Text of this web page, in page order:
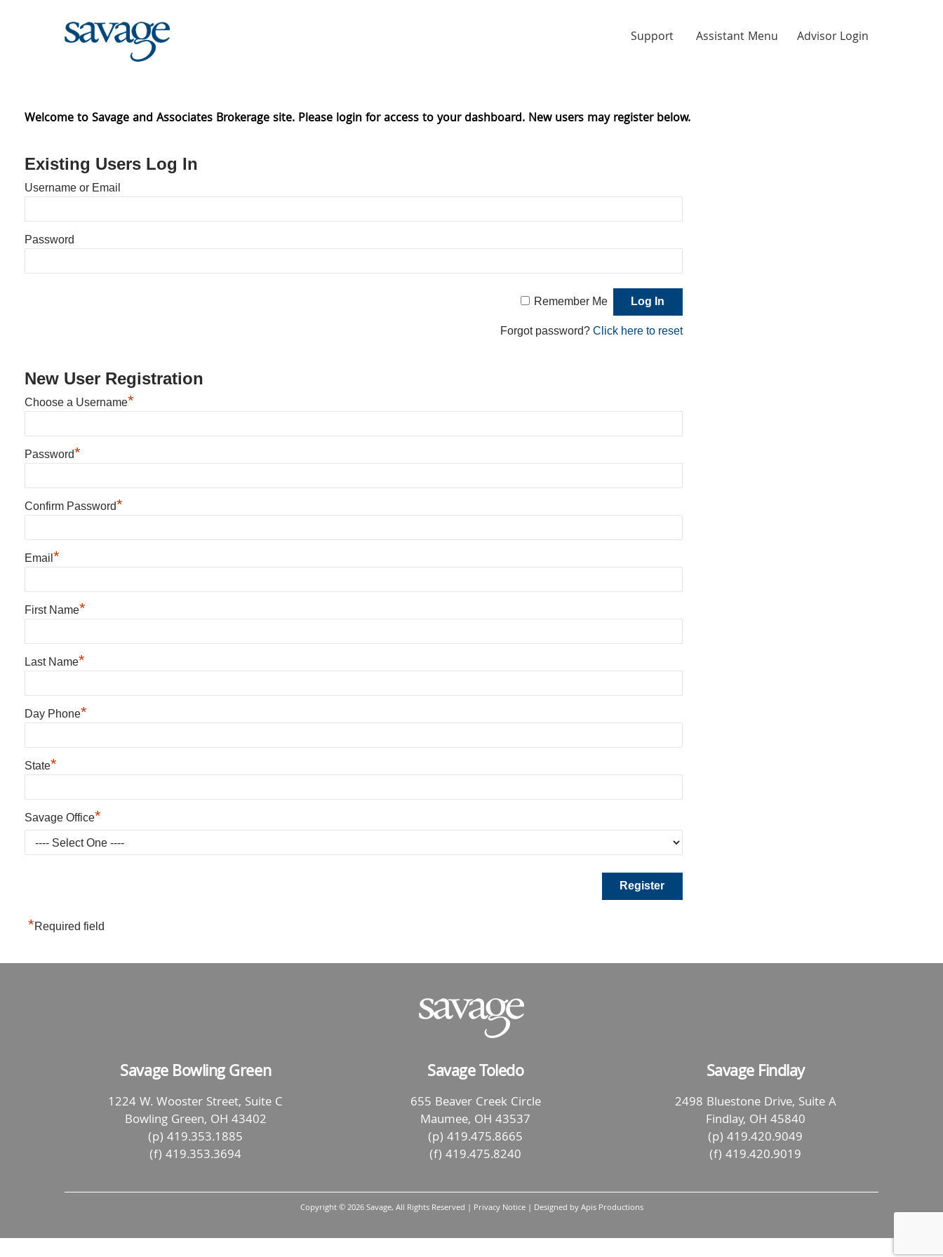
Support Assistant Menu Advisor Login
Welcome to Savage and Associates Brokerage site. Please login for access to your dashboard. New users may register below.
Existing Users Log In
Username or Email
Password
Remember Me
Forgot password? Click here to reset
New User Registration
Choose a Username*
Password*
Confirm Password*
Email *
First Name*
Last Name*
Day Phone*
State*
Savage Office*
*Required field
Savage Bowling Green
1224 W. Wooster Street, Suite C
Bowling Green, OH 43402
(p) 419.353.1885
(f) 419.353.3694
Savage Toledo
655 Beaver Creek Circle
Maumee, OH 43537
(p) 419.475.8665
(f) 419.475.8240
Savage Findlay
2498 Bluestone Drive, Suite A
Findlay, OH 45840
(p) 419.420.9049
(f) 419.420.9019
Copyright ©2026 Savage, All Rights Reserved | Privacy Notice| Designed byApis Productions